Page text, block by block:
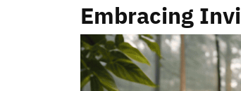
Embracing